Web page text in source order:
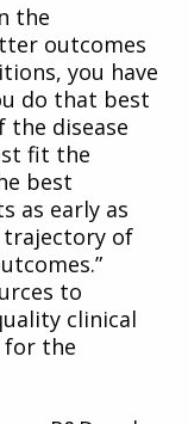
the
outcomes
you have
do that best
the disease
fit the
best
as early as
trajectory of
to
clinical
for the